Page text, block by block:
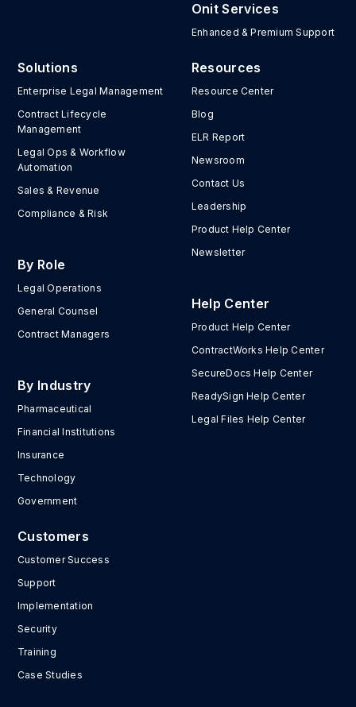
Onit Services
Enhanced & Premium Support
Solutions
Enterprise Legal Management
Contract Lifecycle
Management
Legal Ops & Workflow
Automation
Sales & Revenue
Compliance & Risk
By Role
Legal Operations
General Counsel
Contract Managers
By Industry
Pharmaceutical
Financial Institutions
Insurance
Technology
Government
Resources
Resource Center
Blog
ELR Report
Newsroom
Contact Us
Leadership
Product Help Center
Newsletter
Help Center
Product Help Center
ContractWorks Help Center
SecureDocs Help Center
ReadySign Help Center
Legal Files Help Center
Customers
Customer Success
Support
Implementation
Security
Training
Case Studies